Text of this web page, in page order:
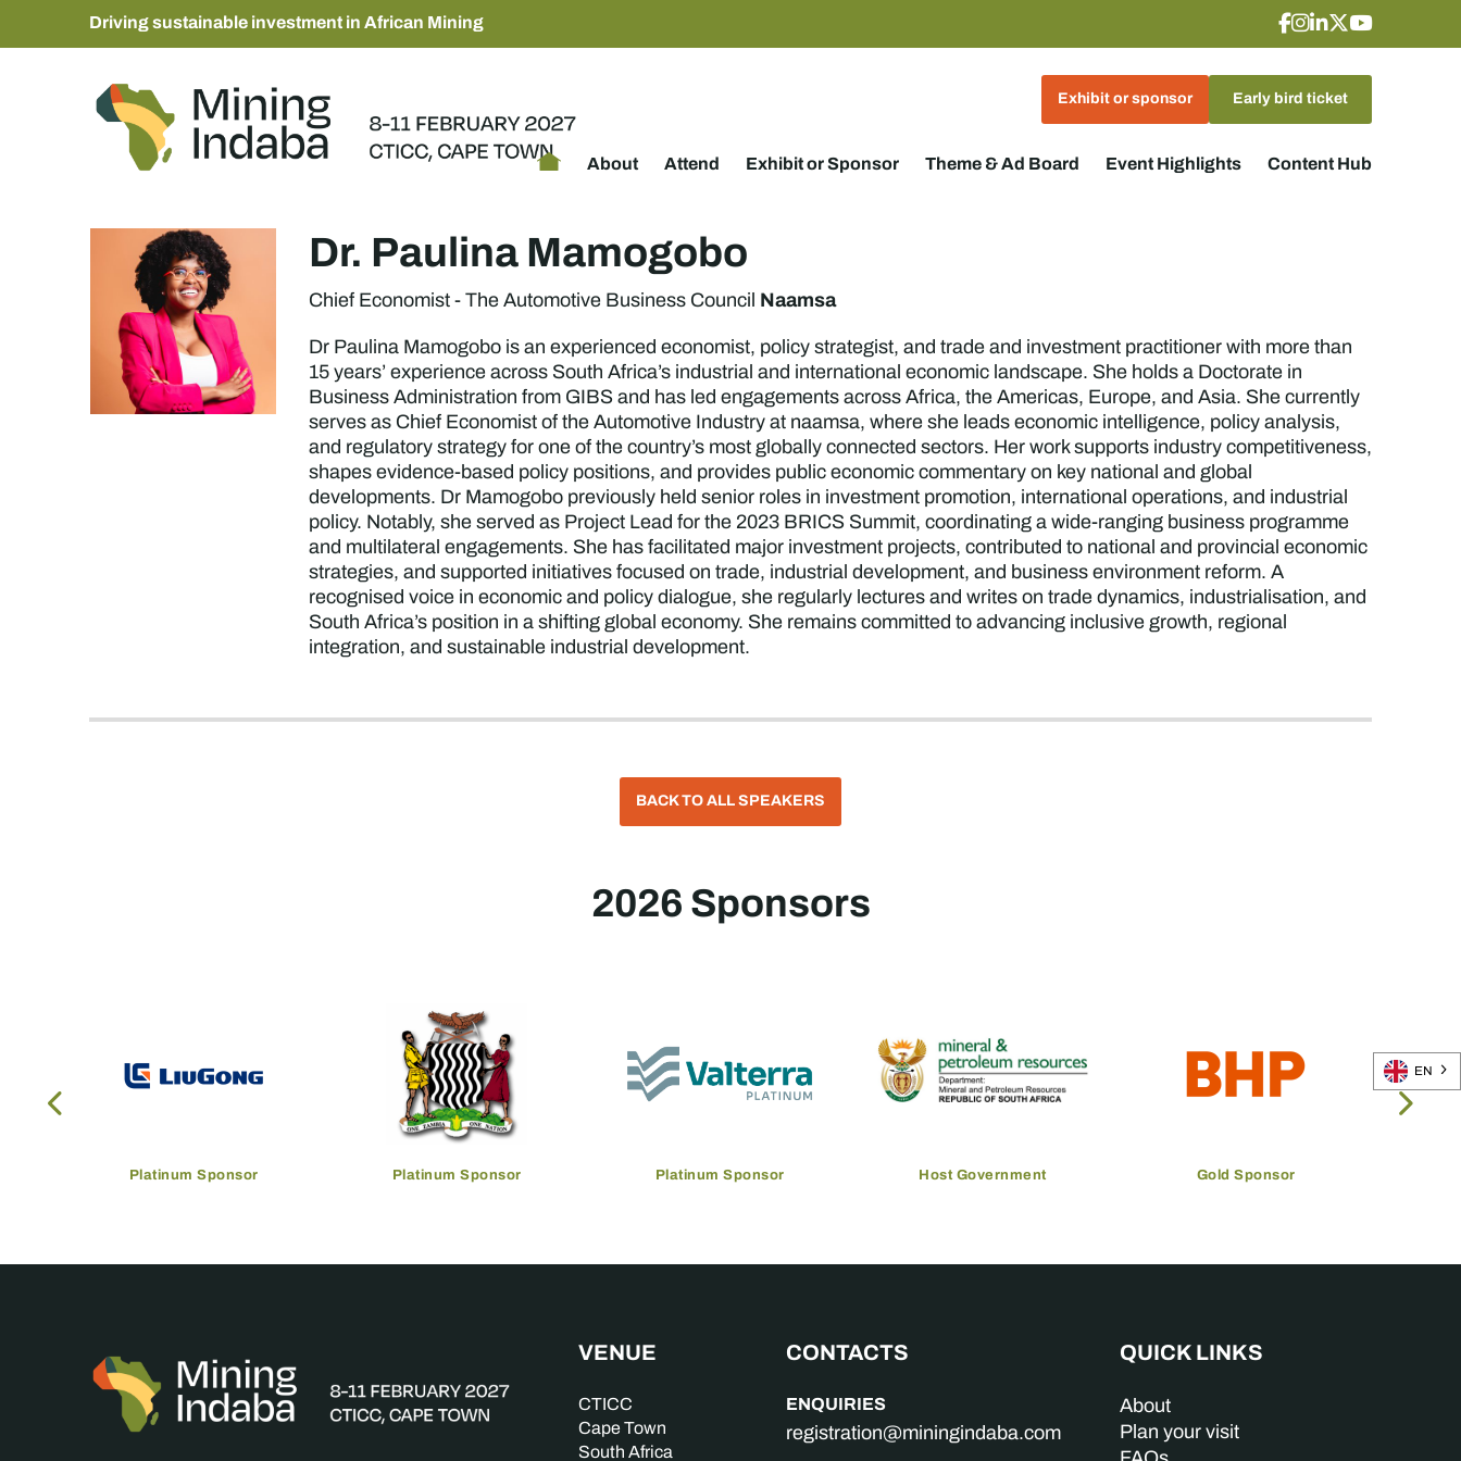
Driving sustainable investment in African Mining
Exhibit or sponsor Early bird ticket
About Attend Exhibit or Sponsor Theme & Ad Board Event Highlights Content Hub
Dr. Paulina Mamogobo
Chief Economist - The Automotive Business Council Naamsa
Dr Paulina Mamogobo is an experienced economist, policy strategist, and trade and investment practitioner with more than
15 years’ experience across South Africa’s industrial and international economic landscape. She holds a Doctorate in
Business Administration from GIBS and has led engagements across Africa, the Americas, Europe, and Asia. She currently
serves as Chief Economist of the Automotive Industry at naamsa, where she leads economic intelligence, policy analysis,
and regulatory strategy for one of the country’s most globally connected sectors. Her work supports industry competitiveness,
shapes evidence-based policy positions, and provides public economic commentary on key national and global
developments. Dr Mamogobo previously held senior roles in investment promotion, international operations, and industrial
policy. Notably, she served as Project Lead for the 2023 BRICS Summit, coordinating a wide-ranging business programme
and multilateral engagements. She has facilitated major investment projects, contributed to national and provincial economic
strategies, and supported initiatives focused on trade, industrial development, and business environment reform. A
recognised voice in economic and policy dialogue, she regularly lectures and writes on trade dynamics, industrialisation, and
South Africa’s position in a shifting global economy. She remains committed to advancing inclusive growth, regional
integration, and sustainable industrial development.
BACK TO ALL SPEAKERS
2026 Sponsors
Platinum Sponsor Platinum Sponsor Platinum Sponsor Host Government Gold Sponsor
VENUE
CTICC
Cape Town
South Africa
CONTACTS
ENQUIRIES
registration@miningindaba.com
QUICK LINKS
About
Plan your visit
EN